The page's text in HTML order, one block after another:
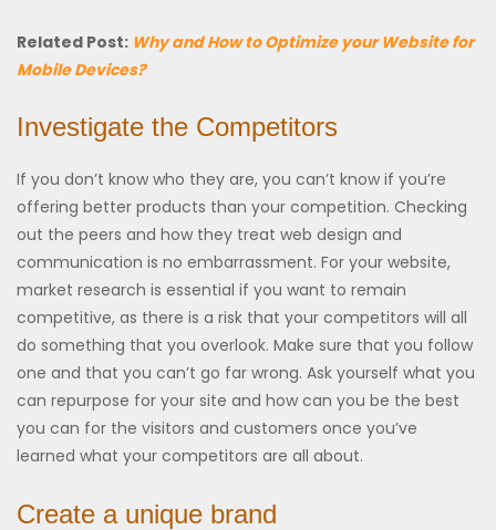
Related Post: Why and How to Optimize your Website for
Mobile Devices?
Investigate the Competitors
If you don’t know who they are, you can’t know if you’re
offering better products than your competition. Checking
out the peers and how they treat web design and
communication is no embarrassment. For your website,
market research is essential if you want to remain
competitive, as there is a risk that your competitors will all
do something that you overlook. Make sure that you follow
one and that you can’t go far wrong. Ask yourself what you
can repurpose for your site and how can you be the best
you can for the visitors and customers once you’ve
learned what your competitors are all about.
Create a unique brand